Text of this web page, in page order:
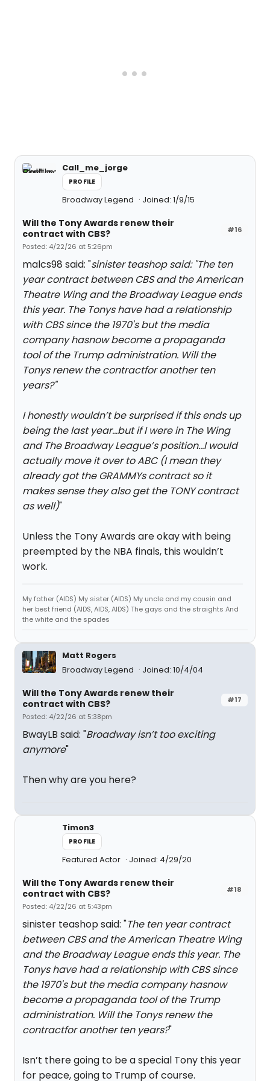
Call_me_jorge
PROFILE
Broadway Legend Joined: 1/9/15
#16
Will the Tony Awards renew their
contract with CBS?
Posted: 4/22/26 at 5:26pm
malcs98 said: "sinister teashop said: "The ten
year contract between CBS and the American
Theatre Wing and the Broadway League ends
this year. The Tonys have had a relationship
with CBS since the 1970's but the media
company hasnow become a propaganda
tool of the Trump administration. Will the
Tonys renew the contractfor another ten
years?"
I honestly wouldn’t be surprised if this ends up
being the last year…but if I were in The Wing
and The Broadway League’s position…I would
actually move it over to ABC (I mean they
already got the GRAMMYs contract so it
makes sense they also get the TONY contract
as well)"
Unless the Tony Awards are okay with being
preempted by the NBA finals, this wouldn’t
work.
My father (AIDS) My sister (AIDS) My uncle and my cousin and
her best friend (AIDS, AIDS, AIDS) The gays and the straights And
the white and the spades
Matt Rogers
Broadway Legend
Joined: 10/4/04
#17
Will the Tony Awards renew their
contract with CBS?
Posted: 4/22/26 at 5:38pm
BwayLB said: "Broadway isn’t too exciting
anymore"
Then why are you here?
Timon3
PROFILE
Featured Actor Joined: 4/29/20
#18
Will the Tony Awards renew their
contract with CBS?
Posted: 4/22/26 at 5:43pm
sinister teashop said: "The ten year contract
between CBS and the American Theatre Wing
and the Broadway League ends this year. The
Tonys have had a relationship with CBS since
the 1970's but the media company hasnow
become a propaganda tool of the Trump
administration. Will the Tonys renew the
contractfor another ten years?"
Isn’t there going to be a special Tony this year
for peace, going to Trump of course.